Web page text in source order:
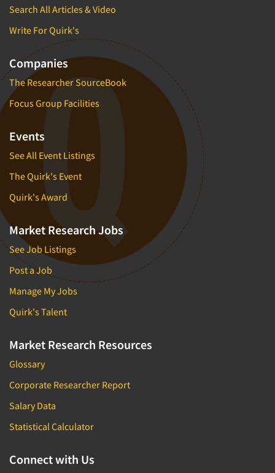
Search All Articles & Video
Write For Quirk's
Companies
The Researcher SourceBook
Focus Group Facilities
Events
See All Event Listings
The Quirk's Event
Quirk's Award
Market Research Jobs
See Job Listings
Post a Job
Manage My Jobs
Quirk's Talent
Market Research Resources
Glossary
Corporate Researcher Report
Salary Data
Statistical Calculator
Connect with Us